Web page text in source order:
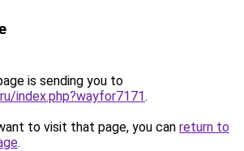
is sending you to
index.php?wayfor7171.
to visit that page, you can return to
.